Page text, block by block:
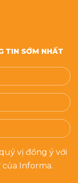
TIN SỚM NHẤT
vị đồng ý với
của Informa.